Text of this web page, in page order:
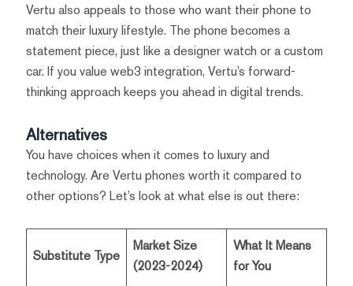
Vertu also appeals to those who want their phone to
match their luxury lifestyle. The phone becomes a
statement piece, just like a designer watch or a custom
car. If you value web3 integration, Vertu’s forward-
thinking approach keeps you ahead in digital trends.
Alternatives
You have choices when it comes to luxury and
technology. Are Vertu phones worth it compared to
other options? Let’s look at what else is out there:
Substitute Type
Market Size
(2023-2024)
What It Means
for You